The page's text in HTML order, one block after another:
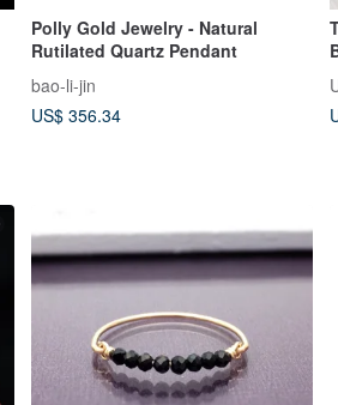
Polly Gold Jewelry - Natural
Rutilated Quartz Pendant
bao-li-jin
US$ 356.34